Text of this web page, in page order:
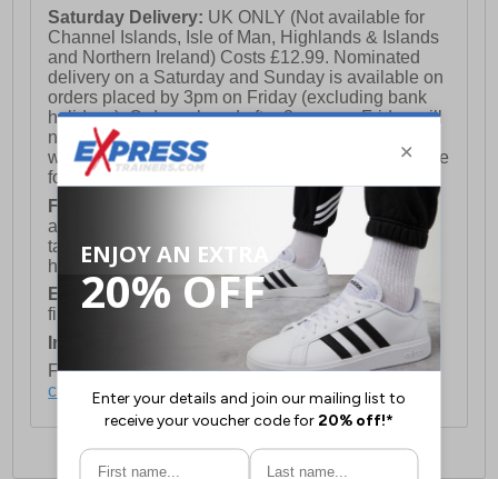
Saturday Delivery: UK ONLY (Not available for
Channel Islands, Isle of Man, Highlands & Islands
and Northern Ireland) Costs £12.99. Nominated
delivery on a Saturday and Sunday is available on
orders placed by 3pm on Friday (excluding bank
holidays). Orders placed after 3pm on a Friday will
not meet the Saturday or Sunday delivery of that
week and thus will be pushed out for delivery to the
following Saturday of the following week.
FREE DELIVERY
UK ONLY This is presently
available for orders over £250 and will generally
take 2-3 working days Monday - Friday ex-bank
holidays.
European Union Delivery:Costs £16.50 for the
first item plus £4.99 for each additional item.
International Delivery:
Costs £14.99.
For full delivery and postage information, please
click here